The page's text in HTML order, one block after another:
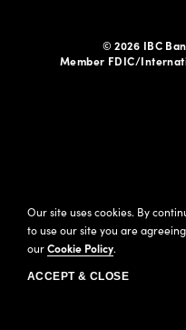
© 2026 IBC
Member FDIC/
Our site uses cookies. By
to use our site you are
ourCookie Policy.
ACCEPT & CLOSE